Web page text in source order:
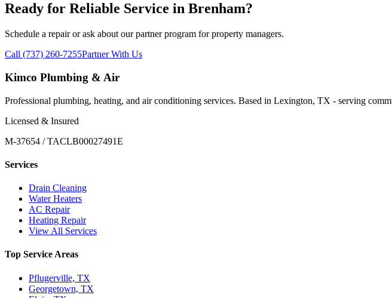
Ready for Reliable Service in Brenham?
Schedule a repair or ask about our partner program for property managers.
Call (737) 260-7255Partner With Us
Kimco Plumbing & Air
Professional plumbing, heating, and air conditioning services. Based in Lexington, TX - serving
Licensed & Insured
M-37654 / TACLB00027491E
Services
Drain Cleaning
Water Heaters
AC Repair
Heating Repair
View All Services
Top Service Areas
Pflugerville, TX
Georgetown, TX